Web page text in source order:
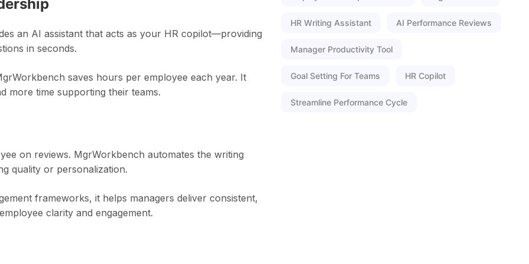
an AI assistant that acts as your HR copilot—providing
in seconds.
saves hours per employee each year. It
more time supporting their teams.
on reviews. MgrWorkbench automates the writing
quality or personalization.
frameworks, it helps managers deliver consistent,
clarity and engagement.
HR Writing Assistant AI Performance Reviews
Manager Productivity Tool
Goal Setting For Teams HR Copilot
Streamline Performance Cycle